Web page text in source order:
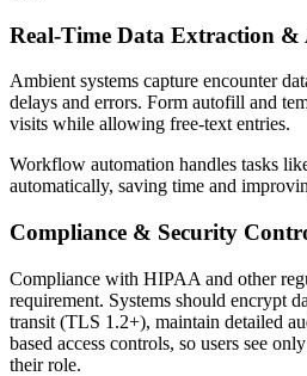
Real-Time Data Extraction &
Ambient systems capture encounter
delays and errors. Form autofill and
visits while allowing free-text entries.
Workflow automation handles tasks
automatically, saving time and
Compliance & Security
Compliance with HIPAA and other
requirement. Systems should encrypt
transit (TLS 1.2+), maintain detailed
based access controls, so users see
their role.